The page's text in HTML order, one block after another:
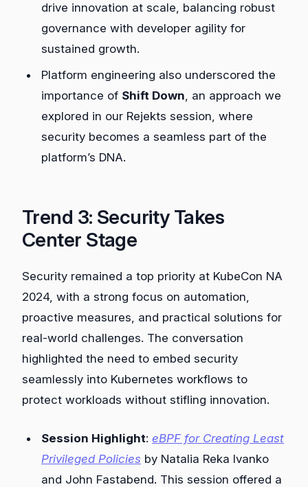
drive innovation at scale, balancing robust
governance with developer agility for
sustained growth.
Platform engineering also underscored the
importance of Shift Down, an approach we
explored in our Rejekts session, where
security becomes a seamless part of the
platform’s DNA.
Trend 3: Security Takes
Center Stage
Security remained a top priority at KubeCon NA
2024, with a strong focus on automation,
proactive measures, and practical solutions for
real-world challenges. The conversation
highlighted the need to embed security
seamlessly into Kubernetes workflows to
protect workloads without stifling innovation.
Session Highlight: eBPF for Creating Least
Privileged Policies by Natalia Reka Ivanko
and John Fastabend. This session offered a